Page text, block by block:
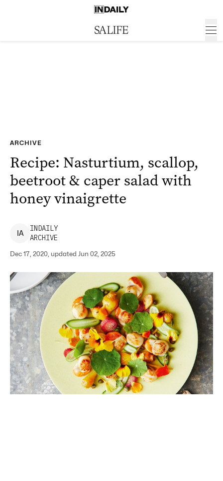
ARCHIVE
Recipe: Nasturtium, scallop,
beetroot & caper salad with
honey vinaigrette
IA
INDAILY
ARCHIVE
Dec 17, 2020, updated Jun 02, 2025